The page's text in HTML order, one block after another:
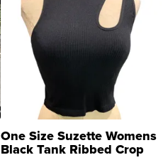
One Size Suzette Womens
Black Tank Ribbed Crop